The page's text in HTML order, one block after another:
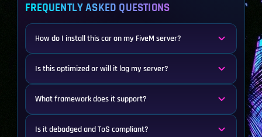
FREQUENTLY ASKED QUESTIONS
How do I install this car on my FiveM server?
Is this optimized or will it lag my server?
What framework does it support?
Is it debadged and ToS compliant?